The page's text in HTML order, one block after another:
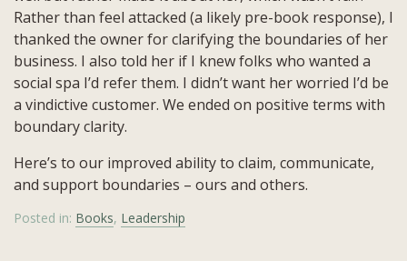
Rather than feel attacked (a likely pre-book response), I
thanked the owner for clarifying the boundaries of her
business. I also told her if I knew folks who wanted a
social spa I’d refer them. I didn’t want her worried I’d be
a vindictive customer. We ended on positive terms with
boundary clarity.
Here’s to our improved ability to claim, communicate,
and support boundaries – ours and others.
Posted in: Books, Leadership